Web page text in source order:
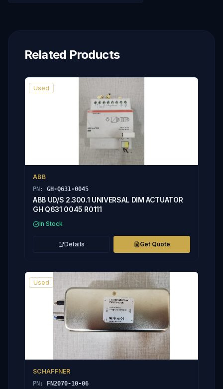
Related Products
Used
ABB
PN: GH-Q631-0045
ABB UD/S 2.300.1 UNIVERSAL DIM ACTUATOR
GH Q631 0045 R0111
In Stock
Details Get Quote
Used
SCHAFFNER
PN: FN2070-10-06